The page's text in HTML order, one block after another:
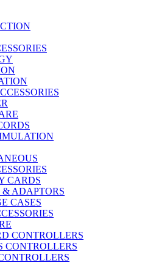
CARDS
ADAPTORS
CASES
CONTROLLERS
CONTROLLERS